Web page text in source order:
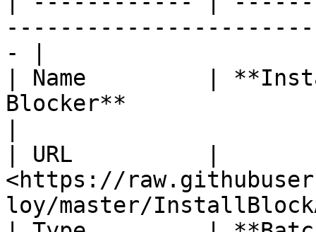
- |
| Name         |
Blocker**
| URL          |
<https://
loy/master/